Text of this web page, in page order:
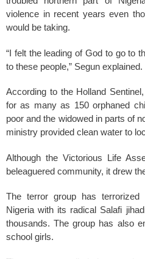
violence in recent years even
would be taking.
“I felt the leading of God to go to
to these people,” Segun explained.
According to the Holland
for as many as 150 orphaned
poor and the widowed in parts of
ministry provided clean water to
Although the Victorious Life
beleaguered community, it drew
The terror group has
Nigeria with its radical Salafi
thousands. The group has also
school girls.